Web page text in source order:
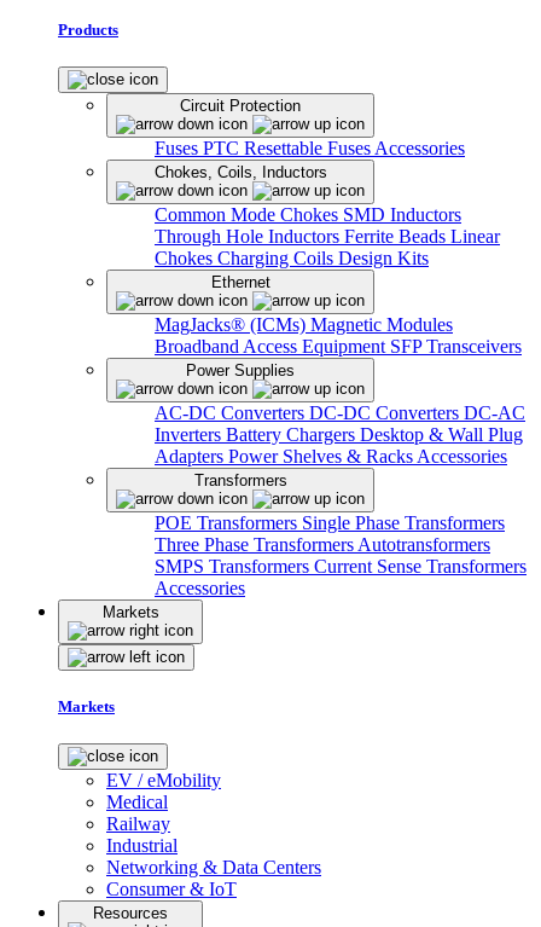
Products
Circuit Protection
Fuses PTC Resettable Fuses Accessories
Chokes, Coils, Inductors
Common Mode Chokes SMD Inductors
Through Hole Inductors Ferrite Beads Linear
Chokes Charging Coils Design Kits
Ethernet
MagJacks® (ICMs) Magnetic Modules
Broadband Access Equipment SFP Transceivers
Power Supplies
AC-DC Converters DC-DC Converters DC-AC
Inverters Battery Chargers Desktop & Wall Plug
Adapters Power Shelves & Racks Accessories
Transformers
POE Transformers Single Phase Transformers
Three Phase Transformers Autotransformers
SMPS Transformers Current Sense Transformers
Accessories
Markets
Markets
EV / eMobility
Medical
Railway
Industrial
Networking & Data Centers
Consumer & IoT
Resources